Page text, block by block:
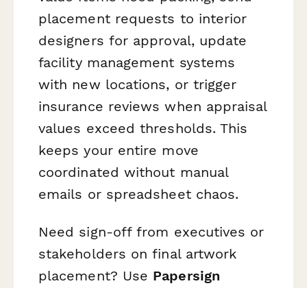
placement requests to interior
designers for approval, update
facility management systems
with new locations, or trigger
insurance reviews when appraisal
values exceed thresholds. This
keeps your entire move
coordinated without manual
emails or spreadsheet chaos.
Need sign-off from executives or
stakeholders on final artwork
placement? Use Papersign